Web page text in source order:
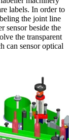
labels. In order to
the joint line
sensor beside the
the transparent
can sensor optical